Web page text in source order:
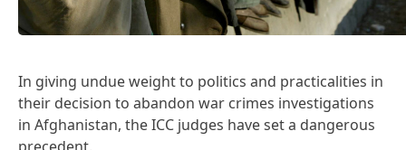
In giving undue weight to politics and practicalities in
their decision to abandon war crimes investigations
in Afghanistan, the ICC judges have set a dangerous